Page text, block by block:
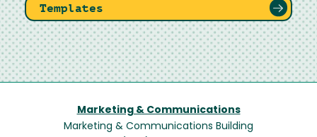
Templates
Marketing & Communications
Marketing & Communications Building